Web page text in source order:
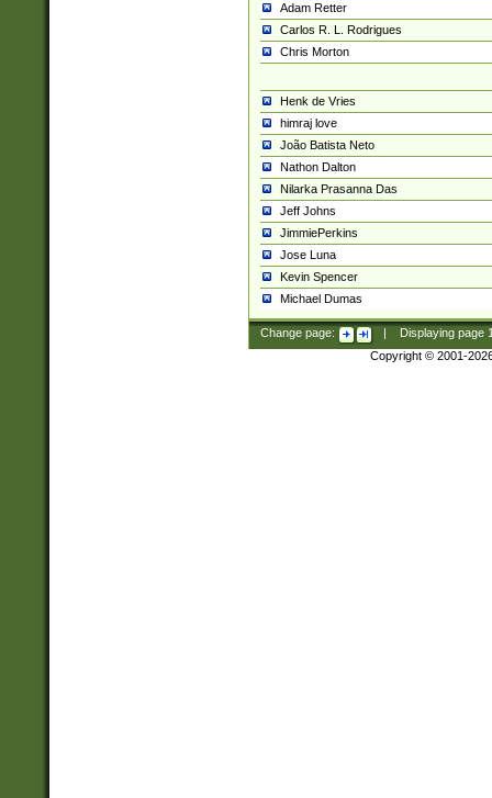
Adam Retter
Carlos R. L. Rodrigues
Chris Morton
Henk de Vries
himraj love
João Batista Neto
Nathon Dalton
Nilarka Prasanna Das
Jeff Johns
JimmiePerkins
Jose Luna
Kevin Spencer
Michael Dumas
Change page: Displaying page
Copyright © 2001-